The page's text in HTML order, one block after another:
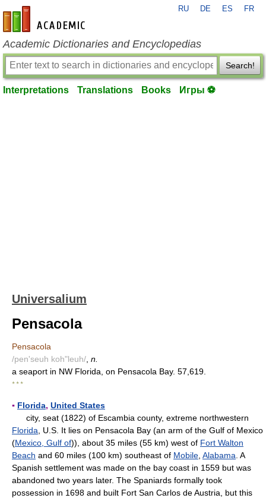
en-academic.com
RU DE ES FR
Academic Dictionaries and Encyclopedias
Search!
Interpretations Translations Books Игры ⚽
Universalium
Pensacola
Pensacola
/pen'seuh koh"leuh/ n.
a seaport in NW Florida, on Pensacola Bay. 57,619.
* * *
▪ Florida, United States
city, seat (1822) of Escambia county, extreme northwestern
Florida , U.S. It lies on Pensacola Bay (an arm of the Gulf of Mexico
(Mexico, Gulf of)), about 35 miles (55 km) west of Fort Walton
Beach and 60 miles (100 km) southeast of Mobile Alabama . A
Spanish settlement was made on the bay coast in 1559 but was
abandoned two years later. The Spaniards formally took
possession in 1698 and built Fort San Carlos de Austria, but this